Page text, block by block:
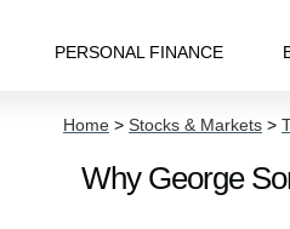
PERSONAL FINANCE
Home > Stocks & Markets >
Why George